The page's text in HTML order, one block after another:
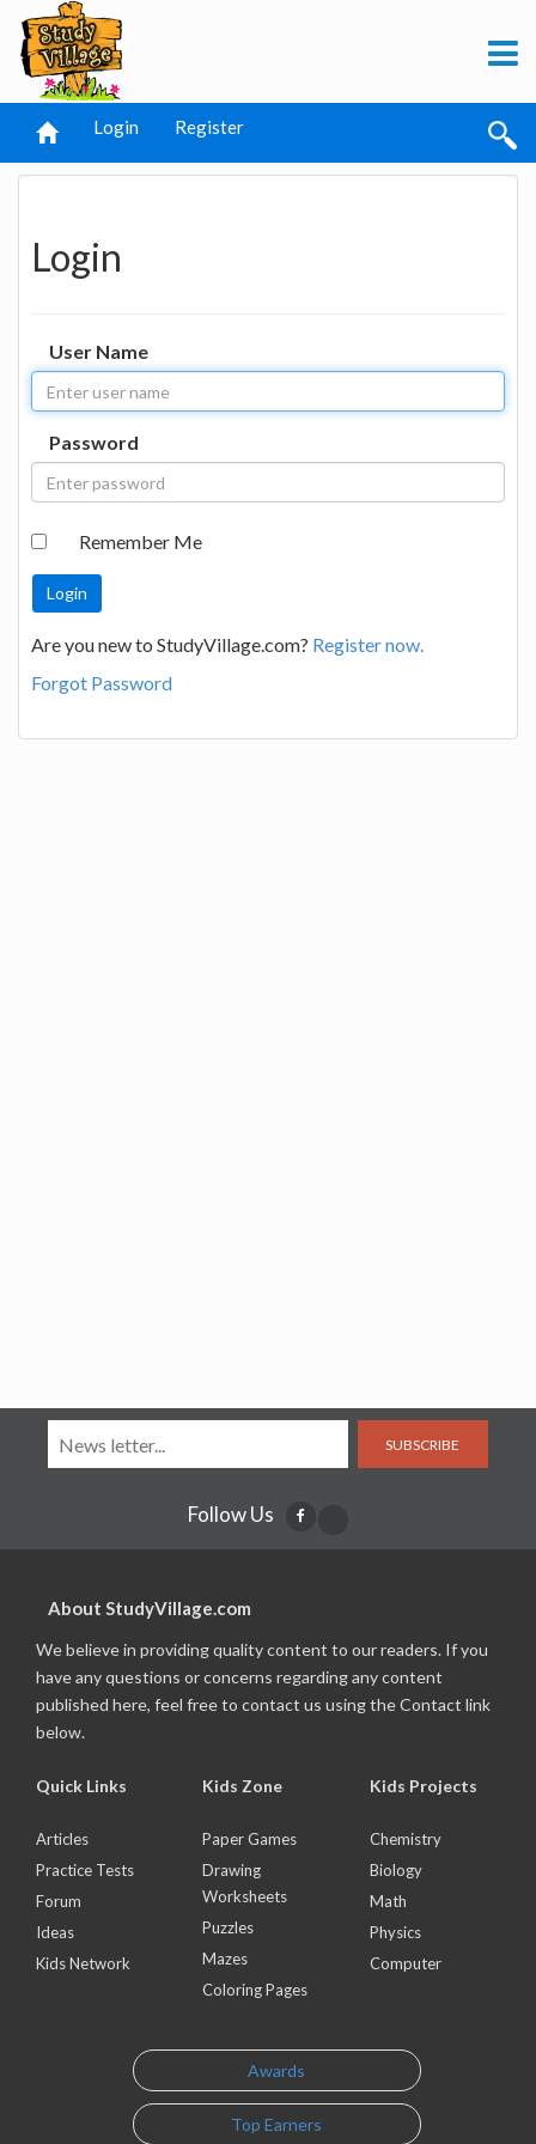
Login Register
Login
User Name
Password
Remember Me
Are you new to StudyVillage.com? Register now.
Forgot Password
SUBSCRIBE
Follow Us
About StudyVillage.com
We believe in providing quality content to our readers. If you
have any questions or concerns regarding any content
published here, feel free to contact us using the Contact link
below.
Quick Links
Articles
Practice Tests
Forum
Ideas
Kids Network
Kids Zone
Paper Games
Drawing
Worksheets
Puzzles
Mazes
Coloring Pages
Kids Projects
Chemistry
Biology
Math
Physics
Computer
Awards
Top Earners